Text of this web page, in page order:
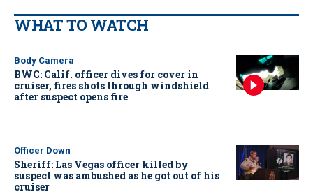
WHAT TO WATCH
Body Camera
BWC: Calif. officer dives for cover in
cruiser, fires shots through windshield
after suspect opens fire
Officer Down
Sheriff: Las Vegas officer killed by
suspect was ambushed as he got out of his
cruiser